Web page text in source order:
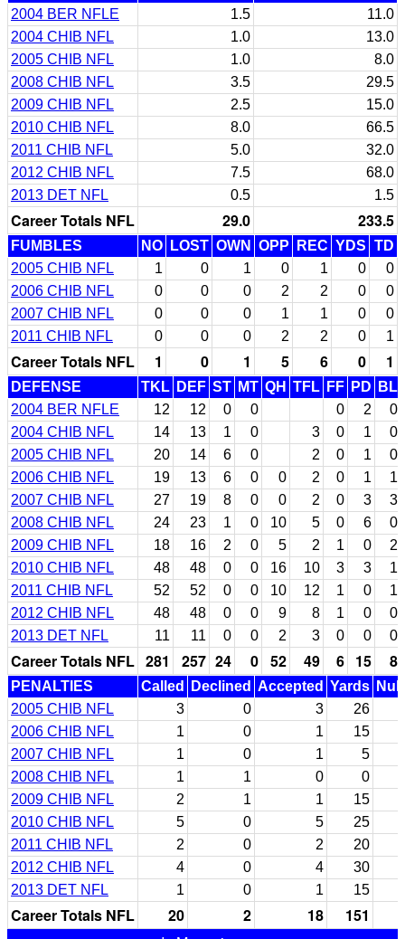
2004 BER NFLE
1.5
11.0
2004 CHIB NFL
1.0
13.0
2005 CHIB NFL
1.0
8.0
2008 CHIB NFL
3.5
29.5
2009 CHIB NFL
2.5
15.0
2010 CHIB NFL
8.0
66.5
2011 CHIB NFL
5.0
32.0
2012 CHIB NFL
7.5
68.0
2013 DET NFL
0.5 1.5
Career Totals NFL 29.0 233.5
FUMBLES NO LOST OWN OPP REC YDS TD
2005 CHIB NFL
1 0 1 0 1 0
0
2006 CHIB NFL
0 0 0 2 2 0
0
2007 CHIB NFL
0 0 0 1 1 0
0
2011 CHIB NFL
0 0 0 2 2 0 1
Career Totals NFL 1 0 1 5 6 0 1
DEFENSE TKL DEF ST MT QH TFL FF PD
BL
2004 BER NFLE
12 12 0 0 0 2
0
2004 CHIB NFL
14 13 1 0 3 0 1
0
2005 CHIB NFL
20 14 6 0 2 0 1
0
2006 CHIB NFL
19 13 6 0 0 2 0 1
1
2007 CHIB NFL
27 19 8 0 0 2 0 3
3
2008 CHIB NFL
24 23 1 0 10 5 0 6
0
2009 CHIB NFL
18 16 2 0 5 2 1 0
2
2010 CHIB NFL
48 48 0 0 16 10 3 3
1
2011 CHIB NFL
52 52 0 0 10 12 1 0
1
2012 CHIB NFL
48 48 0 0 9 8 1 0
0
2013 DET NFL
11 11 0 0 2 3 0 0 0
Career Totals NFL 281 257 24 0 52 49 6 15 8
PENALTIES Called Declined Accepted Yards
2005 CHIB NFL
3 0 3
26
2006 CHIB NFL
1 0 1
15
2007 CHIB NFL
1 0 1
5
2008 CHIB NFL
1 1 0
0
2009 CHIB NFL
2 1 1
15
2010 CHIB NFL
5 0 5
25
2011 CHIB NFL
2 0 2
20
2012 CHIB NFL
4 0 4
30
2013 DET NFL
1 0 1 15
Career Totals NFL 20 2 18
151